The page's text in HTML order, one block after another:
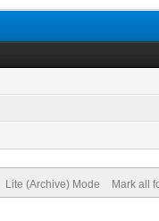
Lite (Archive) Mode Mark all